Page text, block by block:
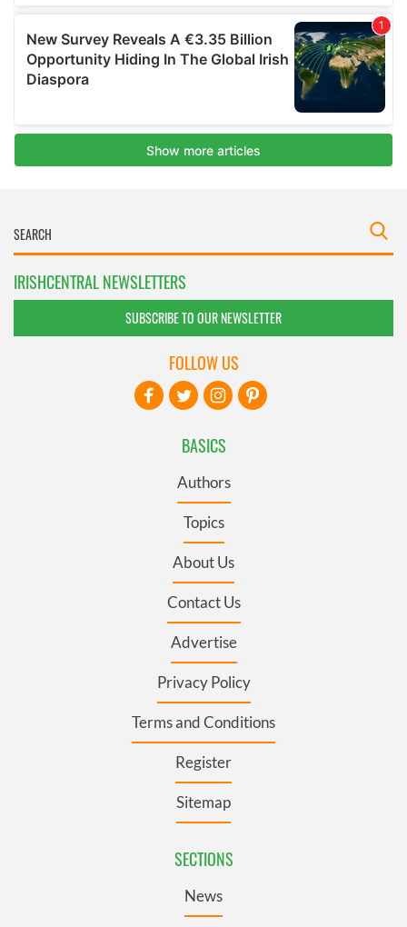
IRISHCENTRAL NEWSLETTERS
SUBSCRIBE TO OUR NEWSLETTER
BASICS
Authors
Topics
About Us
Contact Us
Advertise
Privacy Policy
Terms and Conditions
Register
Sitemap
SECTIONS
News
FOLLOW US